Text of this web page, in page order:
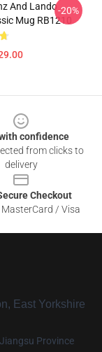
And Lando
Mug RB1210
-20%
confidence
from clicks to
delivery
Checkout
/ Visa
East Yorkshire
Province